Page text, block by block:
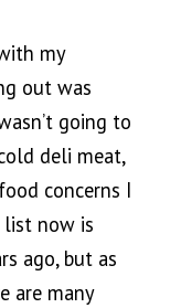
my
out was
going to
deli meat,
concerns I
list now is
ago, but as
are many